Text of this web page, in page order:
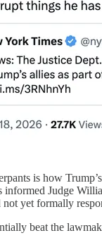
is how
informed Judge
yet formally
beat the